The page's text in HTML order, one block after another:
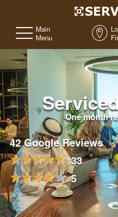
Main
Menu
One month
42 Google Reviews
33
5